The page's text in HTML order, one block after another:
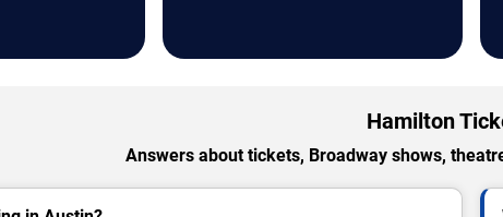
Hamilton
Answers about tickets, Broadway shows,